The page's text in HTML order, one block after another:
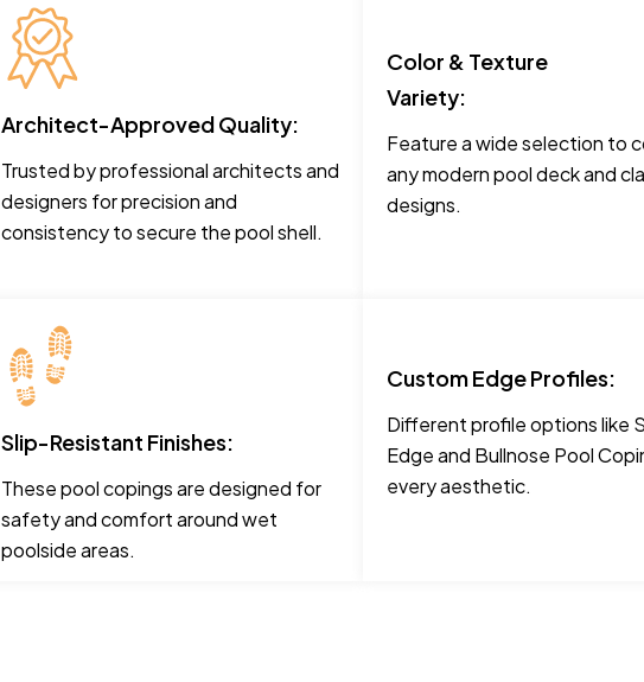
Architect-Approved Quality:
Trusted by professional architects and
designers for precision and
consistency to secure the pool shell.
Color & Texture
Variety:
Feature a wide selection to
any modern pool deck and
designs.
Slip-Resistant Finishes:
These pool copings are designed for
safety and comfort around wet
poolside areas.
Custom Edge Profiles:
Different profile options like
Edge and Bullnose Pool
every aesthetic.